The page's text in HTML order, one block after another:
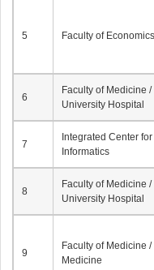
5 Faculty of Economics
6
Faculty of Medicine /
University Hospital
7
Integrated Center for
Informatics
8
Faculty of Medicine /
University Hospital
9
Faculty of Medicine
Medicine